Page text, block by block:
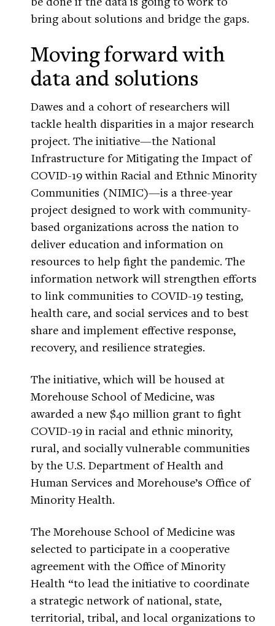
bring about solutions and bridge the gaps.
Moving forward with
data and solutions
Dawes and a cohort of researchers will
tackle health disparities in a major research
project. The initiative—the National
Infrastructure for Mitigating the Impact of
COVID-19 within Racial and Ethnic Minority
Communities (NIMIC)—is a three-year
project designed to work with community-
based organizations across the nation to
deliver education and information on
resources to help fight the pandemic. The
information network will strengthen efforts
to link communities to COVID-19 testing,
health care, and social services and to best
share and implement effective response,
recovery, and resilience strategies.
The initiative, which will be housed at
Morehouse School of Medicine, was
awarded a new $40 million grant to fight
COVID-19 in racial and ethnic minority,
rural, and socially vulnerable communities
by the U.S. Department of Health and
Human Services and Morehouse’s Office of
Minority Health.
The Morehouse School of Medicine was
selected to participate in a cooperative
agreement with the Office of Minority
Health “to lead the initiative to coordinate
a strategic network of national, state,
territorial, tribal, and local organizations to